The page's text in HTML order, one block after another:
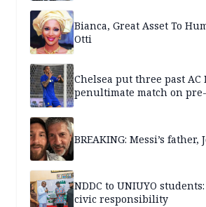
Bianca, Great Asset To
Otti
Chelsea put three past
penultimate match on
BREAKING: Messi’s father,
NDDC to UNIUYO
civic responsibility